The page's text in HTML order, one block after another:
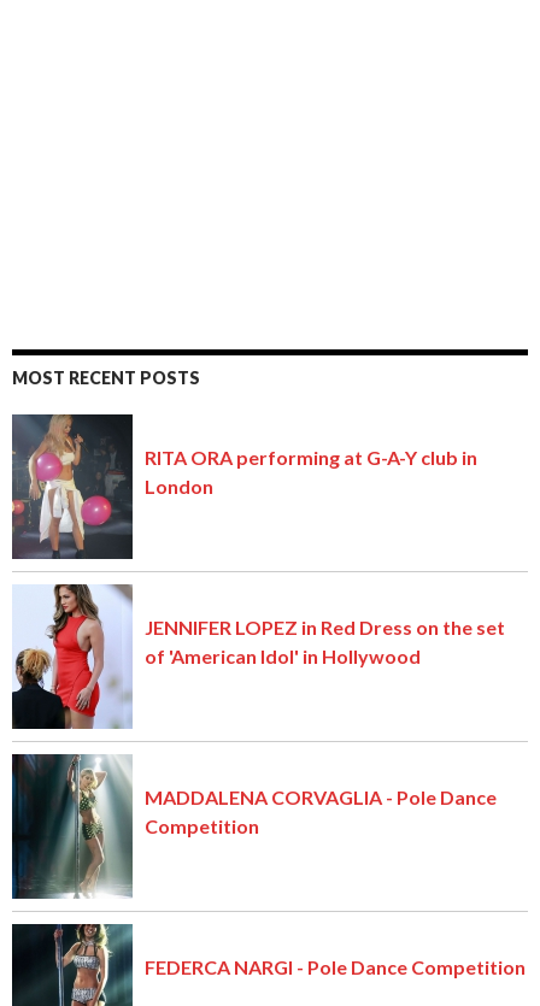
MOST RECENT POSTS
RITA ORA performing at G-A-Y club in
London
JENNIFER LOPEZ in Red Dress on the set
of 'American Idol' in Hollywood
MADDALENA CORVAGLIA - Pole Dance
Competition
FEDERCA NARGI - Pole Dance Competition